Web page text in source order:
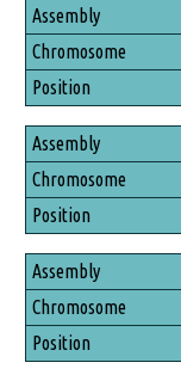
Assembly
Chromosome
Position